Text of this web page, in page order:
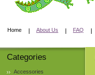
Home About Us FAQ
Categories
Accessories